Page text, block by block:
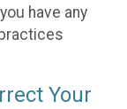
have any
Your